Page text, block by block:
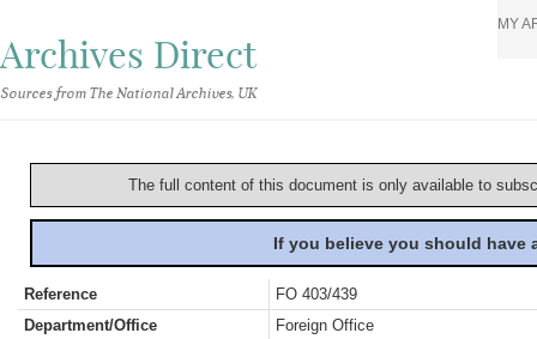
Archives Direct
Sources from The National Archives, UK
MY
The full content of this document is only available to
If you believe you should
Reference
FO 403/439
Department/Office
Foreign Office